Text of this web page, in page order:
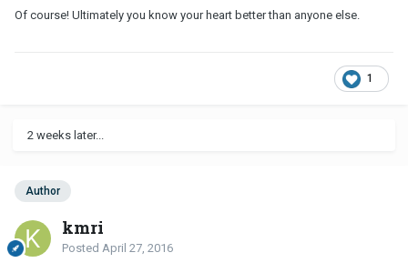
Of course! Ultimately you know your heart better than anyone else.
1
2 weeks later...
Author
kmri
Posted April 27, 2016